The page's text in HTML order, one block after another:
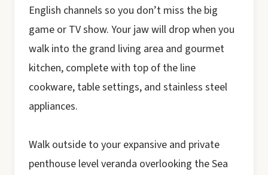
English channels so you don’t miss the big
game or TV show. Your jaw will drop when you
walk into the grand living area and gourmet
kitchen, complete with top of the line
cookware, table settings, and stainless steel
appliances.
Walk outside to your expansive and private
penthouse level veranda overlooking the Sea